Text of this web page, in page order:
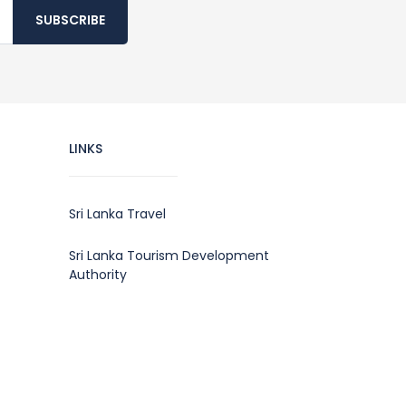
SUBSCRIBE
LINKS
Sri Lanka Travel
Sri Lanka Tourism Development
Authority